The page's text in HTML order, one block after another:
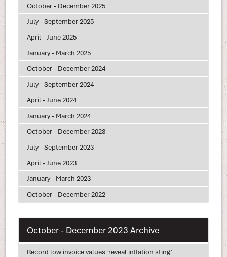
October - December 2025
July - September 2025
April - June 2025
January - March 2025
October - December 2024
July - September 2024
April - June 2024
January - March 2024
October - December 2023
July - September 2023
April - June 2023
January - March 2023
October - December 2022
October - December 2023 Archive
Record low invoice values ‘reveal inflation sting’